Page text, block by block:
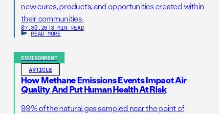
new cures, products, and opportunities created within
their communities.
07.30.26 | 3 MIN READ
READ MORE
ENVIRONMENT
ARTICLE
How Methane Emissions Events Impact Air
Quality And Put Human Health At Risk
99% of the natural gas sampled near the point of